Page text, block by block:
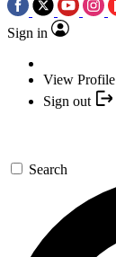
Sign in
View Profile
Sign out
Search